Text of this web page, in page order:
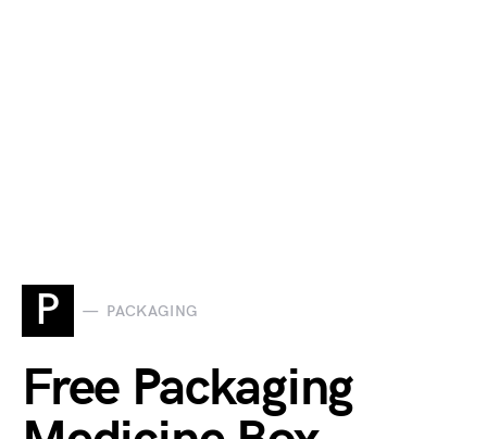
P PACKAGING
Free Packaging